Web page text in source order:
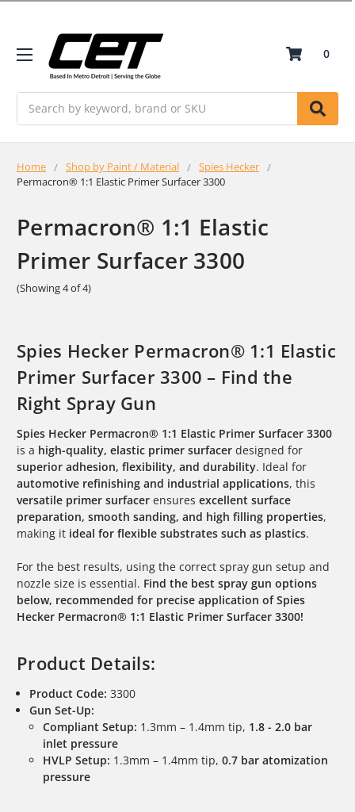
0
Home Shop by Paint / Material
Spies Hecker
Permacron® 1:1 Elastic Primer Surfacer 3300
Permacron® 1:1 Elastic
Primer Surfacer 3300
(Showing 4 of 4)
Spies Hecker Permacron® 1:1 Elastic
Primer Surfacer 3300 – Find the
Right Spray Gun
Spies Hecker Permacron® 1:1 Elastic Primer Surfacer 3300
is a high-quality, elastic primer surfacer designed for
superior adhesion, flexibility, and durability. Ideal for
automotive refinishing and industrial applications, this
versatile primer surfacer ensures excellent surface
preparation, smooth sanding, and high filling properties,
making it ideal for flexible substrates such as plastics.
For the best results, using the correct spray gun setup and
nozzle size is essential. Find the best spray gun options
below, recommended for precise application of Spies
Hecker Permacron® 1:1 Elastic Primer Surfacer 3300!
Product Details:
Product Code: 3300
Gun Set-Up:
Compliant Setup: 1.3mm – 1.4mm tip, 1.8 - 2.0 bar
inlet pressure
HVLP Setup: 1.3mm – 1.4mm tip, 0.7 bar atomization
pressure